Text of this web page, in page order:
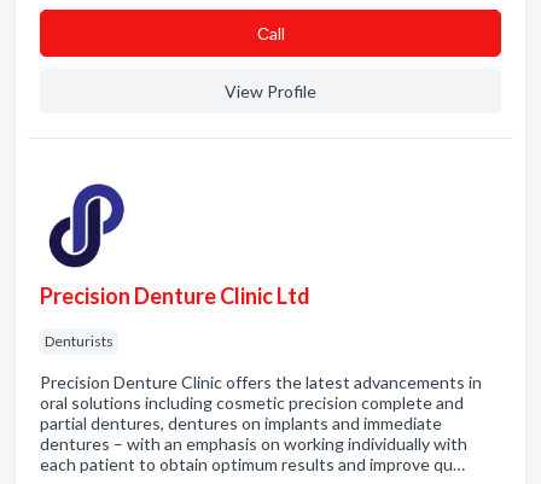
Сall
View Profile
Precision Denture Clinic Ltd
Denturists
Precision Denture Clinic offers the latest advancements in
oral solutions including cosmetic precision complete and
partial dentures, dentures on implants and immediate
dentures – with an emphasis on working individually with
each patient to obtain optimum results and improve qu…